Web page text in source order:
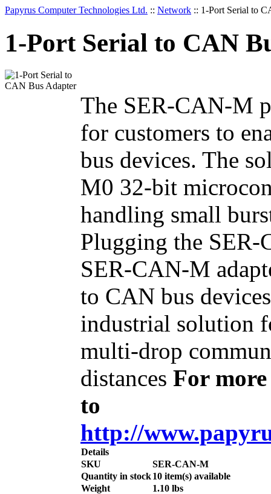
Papyrus Computer Technologies Ltd. :: Network :: 1-Port Serial to
1-Port Serial to CAN
The SER-CAN-M
for customers to
bus devices. The
M0 32-bit
handling small
Plugging the
SER-CAN-M
to CAN bus
industrial solution
multi-drop
distances For
to
http://
Details
SKU
SER-CAN-M
Quantity in stock10 item(s) available
Weight
1.10 lbs